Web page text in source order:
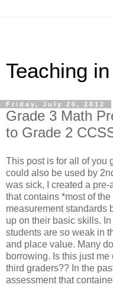
Teaching
Friday, July 20, 2012
Grade 3 Math
to Grade 2
This post is for all of you
could also be used by
was sick, I created a
that contains *most of
measurement standards
up on their basic skills.
students are so weak in
and place value. Many
borrowing. Is this just
third graders?? In the
assessment that